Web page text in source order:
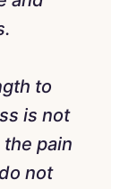
to
is not
pain
not